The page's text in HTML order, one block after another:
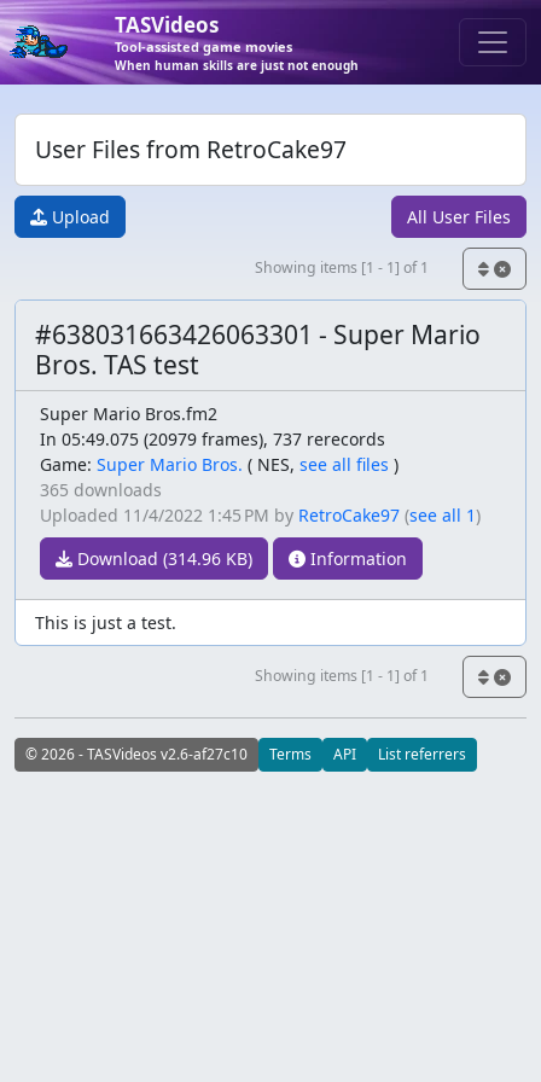
TASVideos
Tool-assisted game movies
When human skills are just not enough
User Files from RetroCake97
Upload All User Files
Showing items [1 - 1] of 1
#638031663426063301 - Super Mario
Bros. TAS test
Super Mario Bros.fm2
In 05:49.075 (20979 frames), 737 rerecords
Game: Super Mario Bros. ( NES, see all files )
365 downloads
Uploaded 11/4/2022 1:45 PM by RetroCake97 (see all 1)
Download (314.96 KB)
Information
This is just a test.
Showing items [1 - 1] of 1
© 2026 - TASVideos v2.6-af27c10 Terms API List referrers